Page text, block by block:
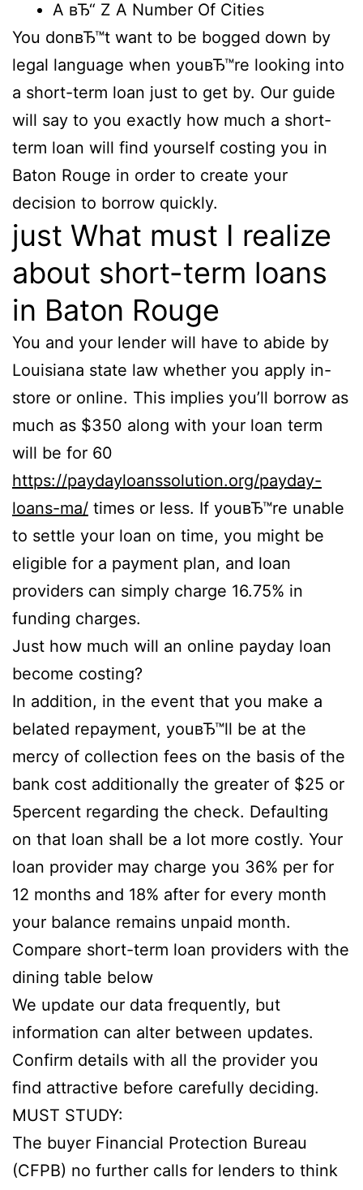
A вЂ“ Z A Number Of Cities
You donвЂ™t want to be bogged down by
legal language when youвЂ™re looking into
a short-term loan just to get by. Our guide
will say to you exactly how much a short-
term loan will find yourself costing you in
Baton Rouge in order to create your
decision to borrow quickly.
just What must I realize
about short-term loans
in Baton Rouge
You and your lender will have to abide by
Louisiana state law whether you apply in-
store or online. This implies you’ll borrow as
much as $350 along with your loan term
will be for 60
https://paydayloanssolution.org/payday-
loans-ma/ times or less. If youвЂ™re unable
to settle your loan on time, you might be
eligible for a payment plan, and loan
providers can simply charge 16.75% in
funding charges.
Just how much will an online payday loan
become costing?
In addition, in the event that you make a
belated repayment, youвЂ™ll be at the
mercy of collection fees on the basis of the
bank cost additionally the greater of $25 or
5percent regarding the check. Defaulting
on that loan shall be a lot more costly. Your
loan provider may charge you 36% per for
12 months and 18% after for every month
your balance remains unpaid month.
Compare short-term loan providers with the
dining table below
We update our data frequently, but
information can alter between updates.
Confirm details with all the provider you
find attractive before carefully deciding.
MUST STUDY:
The buyer Financial Protection Bureau
(CFPB) no further calls for lenders to think